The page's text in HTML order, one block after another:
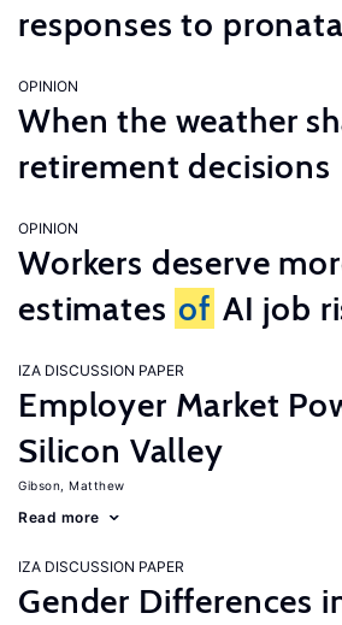
responses to
OPINION
When the weather
retirement decisions
OPINION
Workers deserve
estimates of AI job
IZA DISCUSSION PAPER
Employer Market
Silicon Valley
Gibson, Matthew
Read more
IZA DISCUSSION PAPER
Gender Differences